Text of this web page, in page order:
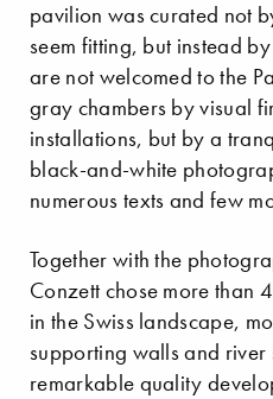
pavilion was curated not
seem fitting, but instead
are not welcomed to the
gray chambers by visual
installations, but by a
black-and-white
numerous texts and few
Together with the
Conzett chose more than
in the Swiss landscape,
supporting walls and river
remarkable quality